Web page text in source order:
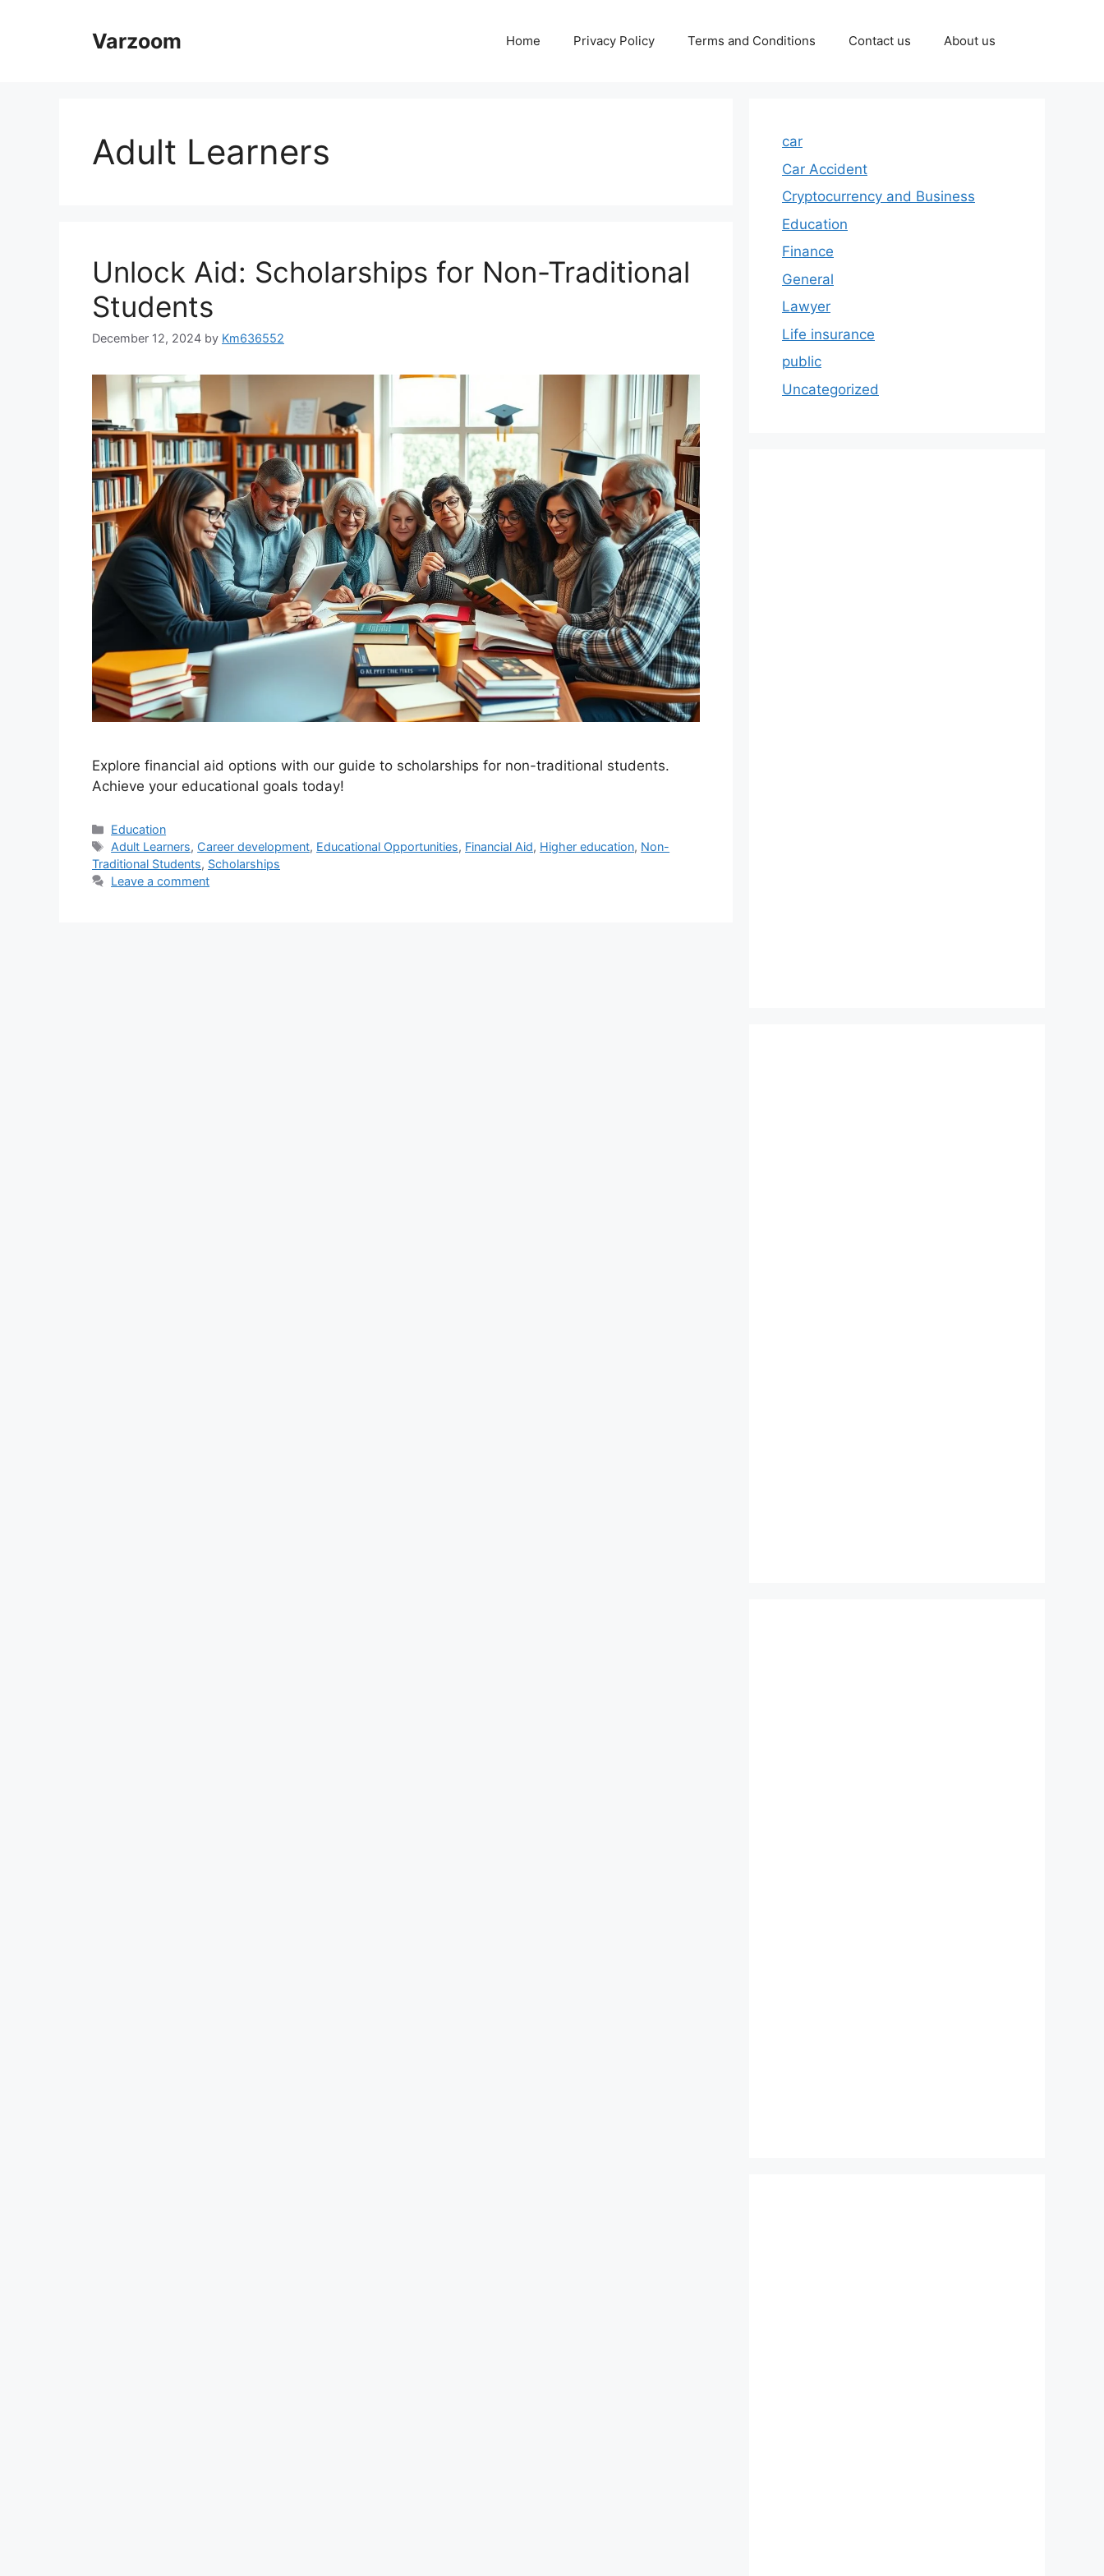
Varzoom Home Privacy Policy Terms and Conditions Contact us About us
Adult Learners
Unlock Aid: Scholarships for Non-Traditional
Students
December 12, 2024 by Km636552
Explore financial aid options with our guide to scholarships for non-traditional students.
Achieve your educational goals today!
Categories
Education
Tags
Adult Learners, Career development, Educational Opportunities, Financial Aid, Higher education, Non-
Traditional Students, Scholarships
Leave a comment
car
Car Accident
Cryptocurrency and Business
Education
Finance
General
Lawyer
Life insurance
public
Uncategorized